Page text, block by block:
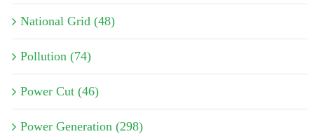
National Grid (48)
Pollution (74)
Power Cut (46)
Power Generation (298)